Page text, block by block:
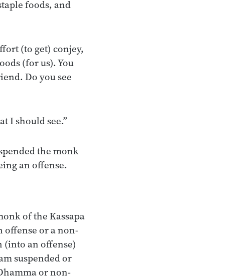
foods, and
(to get) conjey,
(for us). You
Do you see
I should see.”
the monk
an offense.
of the Kassapa
offense or a non-
(into an offense)
suspended or
or non-